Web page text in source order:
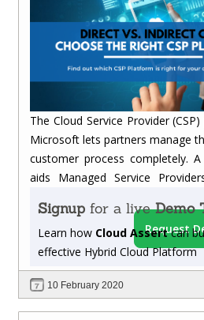
The Cloud Service Provider
Microsoft lets partners manage
customer process completely.
aids Managed Service
assistance to sell Microsoft
Service licenses so you can get
with your customer base. Here
any cloud-based solutions from
365 be able to resell at a price
customers.
Signup for a liveDemo
Learn how Cloud Assertcan
effective Hybrid Cloud Platform
Request
10 February 2020